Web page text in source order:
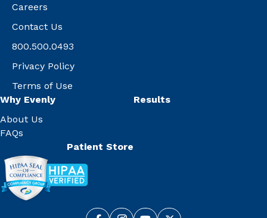
Careers
Contact Us
800.500.0493
Privacy Policy
Terms of Use
Why Evenly
About Us
FAQs
Results
Patient Store